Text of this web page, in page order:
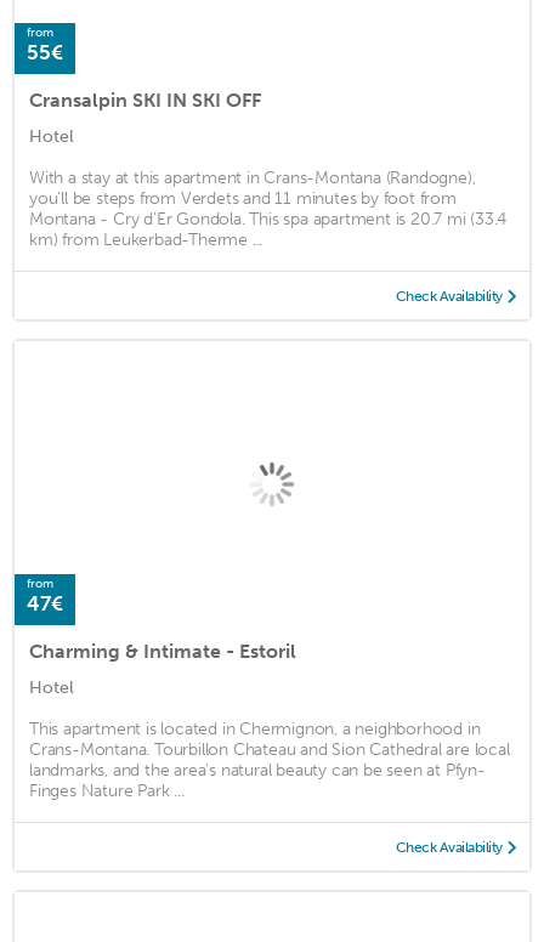
from
55€
Cransalpin SKI IN SKI OFF
Hotel
With a stay at this apartment in Crans-Montana (Randogne),
you'll be steps from Verdets and 11 minutes by foot from
Montana - Cry d'Er Gondola. This spa apartment is 20.7 mi (33.4
km) from Leukerbad-Therme ...
Check Availability
from
47€
Charming & Intimate - Estoril
Hotel
This apartment is located in Chermignon, a neighborhood in
Crans-Montana. Tourbillon Chateau and Sion Cathedral are local
landmarks, and the area's natural beauty can be seen at Pfyn-
Finges Nature Park ...
Check Availability